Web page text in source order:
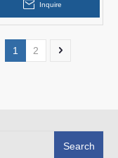
Inquire
1 2
Search